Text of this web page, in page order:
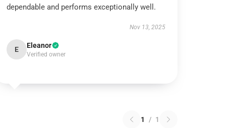
dependable and performs exceptionally well.
Nov 13, 2025
E Eleanor
Verified owner
1 / 1